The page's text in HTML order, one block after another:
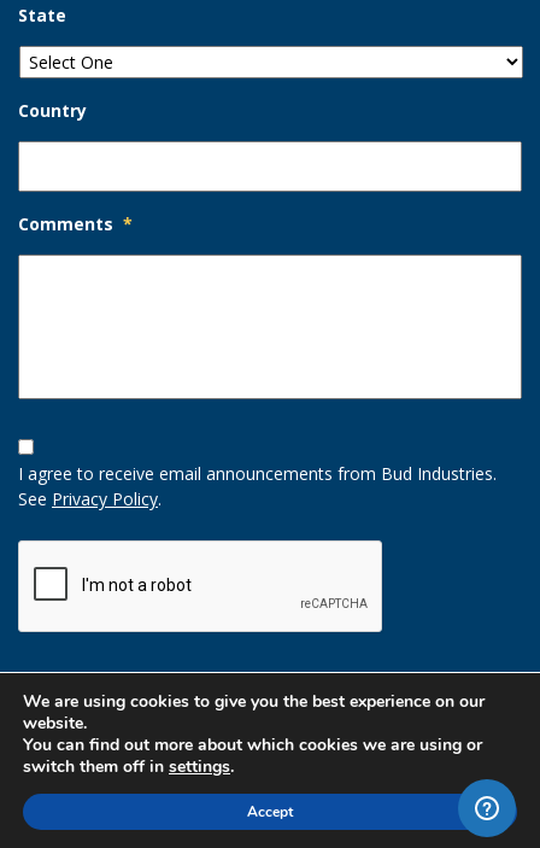
State
Country
Comments *
Opt-
In
Option
I agree to receive email announcements from Bud Industries.
See Privacy Policy.
We are using cookies to give you the best experience on our
website.
You can find out more about which cookies we are using or
switch them off in settings.
Accept